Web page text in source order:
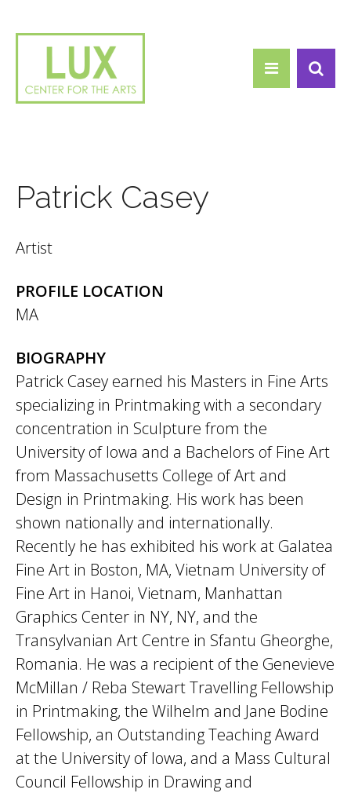
Patrick Casey
Artist
PROFILE LOCATION
MA
BIOGRAPHY
Patrick Casey earned his Masters in Fine Arts
specializing in Printmaking with a secondary
concentration in Sculpture from the
University of Iowa and a Bachelors of Fine Art
from Massachusetts College of Art and
Design in Printmaking. His work has been
shown nationally and internationally.
Recently he has exhibited his work at Galatea
Fine Art in Boston, MA, Vietnam University of
Fine Art in Hanoi, Vietnam, Manhattan
Graphics Center in NY, NY, and the
Transylvanian Art Centre in Sfantu Gheorghe,
Romania. He was a recipient of the Genevieve
McMillan / Reba Stewart Travelling Fellowship
in Printmaking, the Wilhelm and Jane Bodine
Fellowship, an Outstanding Teaching Award
at the University of Iowa, and a Mass Cultural
Council Fellowship in Drawing and